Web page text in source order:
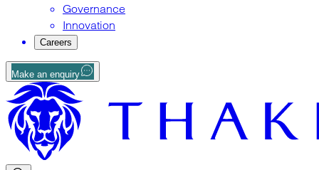
Governance
Innovation
Careers
Make an enquiry